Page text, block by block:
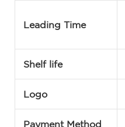
Leading Time
Shelf life
Logo
Payment Method